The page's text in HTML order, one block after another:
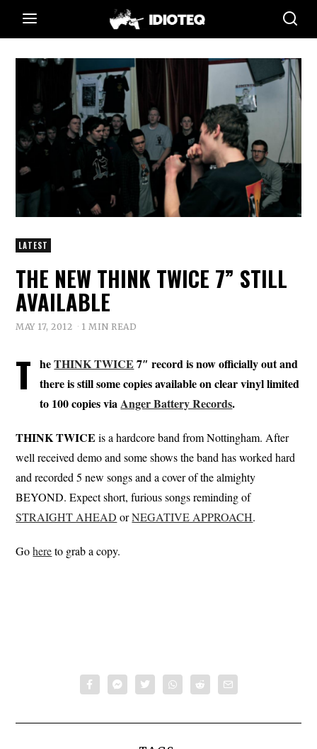
LATEST
THE NEW THINK TWICE 7” STILL
AVAILABLE
MAY 17, 2012 1 MIN READ
T heTHINK TWICE 7″ record is now officially out and
there is still some copies available on clear vinyl limited
to 100 copies viaAnger Battery Records.
THINK TWICE is a hardcore band from Nottingham. After
well received demo and some shows the band has worked hard
and recorded 5 new songs and a cover of the almighty
BEYOND. Expect short, furious songs reminding of
STRAIGHT AHEAD orNEGATIVE APPROACH.
Gohereto grab a copy.